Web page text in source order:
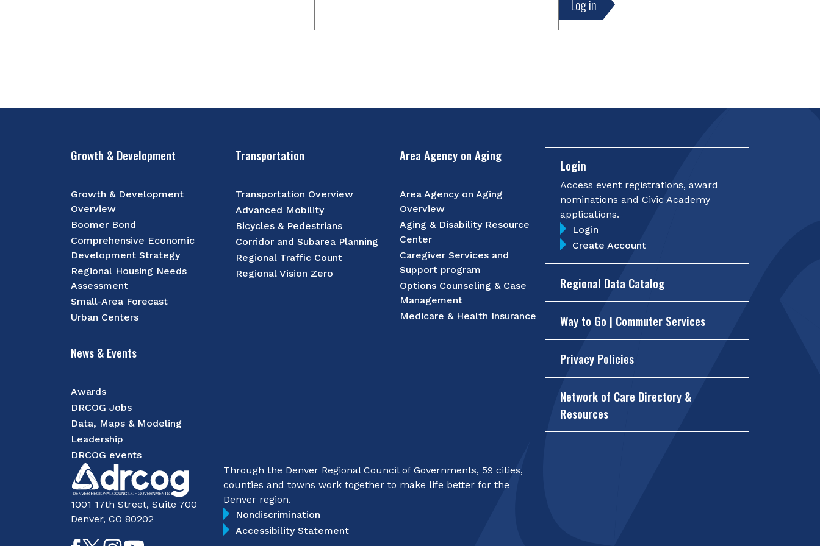
Growth & Development
Growth & Development
Overview
Boomer Bond
Comprehensive Economic
Development Strategy
Regional Housing Needs
Assessment
Small-Area Forecast
Urban Centers
Transportation
Transportation Overview
Advanced Mobility
Bicycles & Pedestrians
Corridor and Subarea Planning
Regional Traffic Count
Regional Vision Zero
Area Agency on Aging
Area Agency on Aging
Overview
Aging & Disability Resource
Center
Caregiver Services and
Support program
Options Counseling & Case
Management
Medicare & Health Insurance
News & Events
Awards
DRCOG Jobs
Data, Maps & Modeling
Leadership
DRCOG events
1001 17th Street, Suite 700
Denver, CO 80202
Through the Denver Regional Council of Governments, 59 cities,
counties and towns work together to make life better for the
Denver region.
Nondiscrimination
Accessibility Statement
Login
Access event registrations, award
nominations and Civic Academy
applications.
Login
Create Account
Regional Data Catalog
Way to Go | Commuter Services
Privacy Policies
Network of Care Directory &
Resources